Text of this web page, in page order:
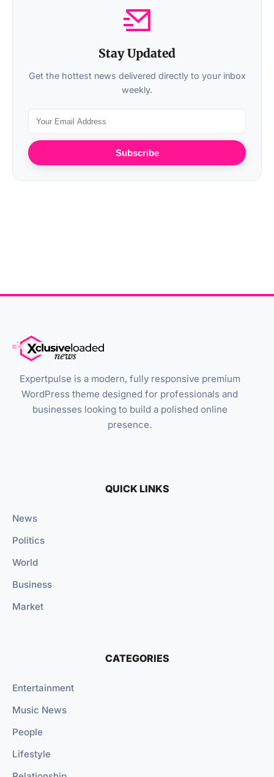
Stay Updated
Get the hottest news delivered directly to your inbox
weekly.
Subscribe
Expertpulse is a modern, fully responsive premium
WordPress theme designed for professionals and
businesses looking to build a polished online
presence.
QUICK LINKS
News
Politics
World
Business
Market
CATEGORIES
Entertainment
Music News
People
Lifestyle